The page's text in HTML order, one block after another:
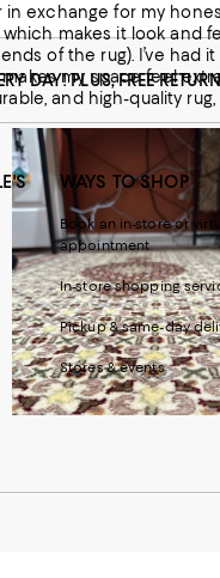
rug is amazing! It’s so soft and feels really
makes it look and
of the rug). I’ve
makes my space feel
and high-quality
DAY! PLUS, FREE
WAYS TO SHOP
Book an in-store or
appointment
In-store shopping
Pickup & same-day
Stores & events